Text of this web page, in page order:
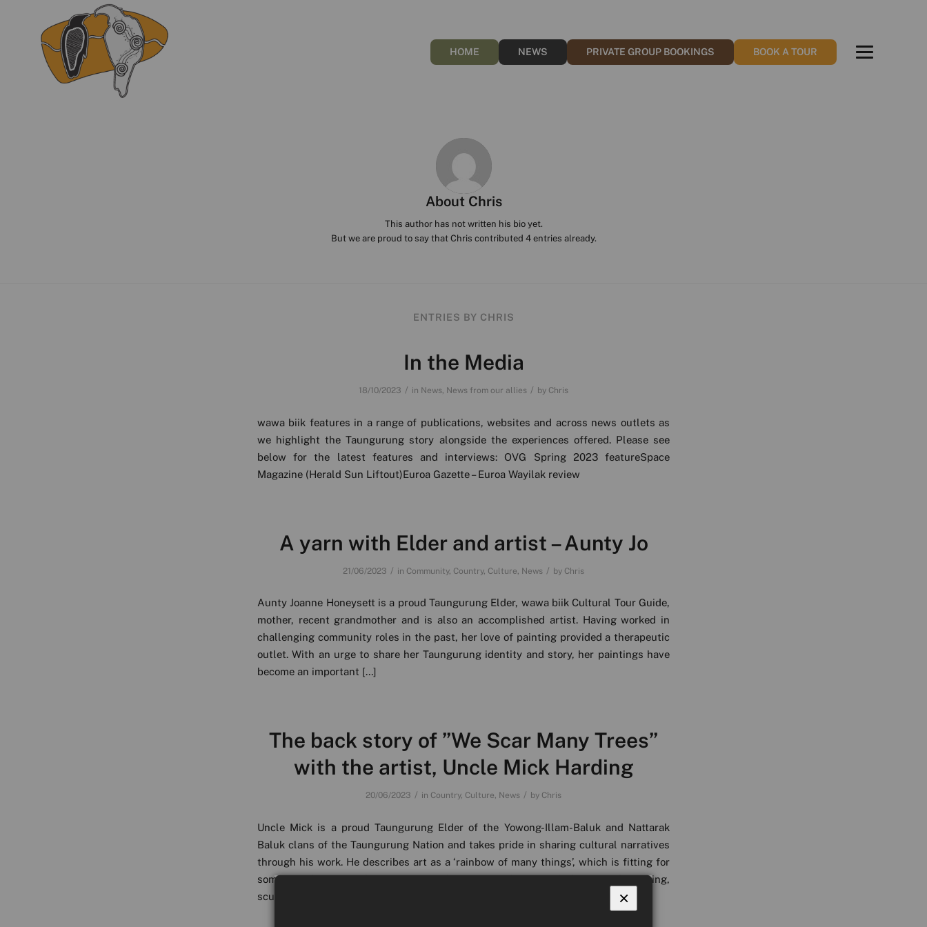
HOME NEWS PRIVATE GROUP BOOKINGS BOOK A TOUR
About Chris
This author has not written his bio yet.
But we are proud to say that Chris contributed 4 entries already.
ENTRIES BY CHRIS
In the Media
18/10/2023 / in News, News from our allies / by Chris
wawa biik features in a range of publications, websites and across news outlets as
we highlight the Taungurung story alongside the experiences offered. Please see
below for the latest features and interviews: OVG Spring 2023 featureSpace
Magazine (Herald Sun Liftout)Euroa Gazette – Euroa Wayilak review
A yarn with Elder and artist – Aunty Jo
21/06/2023 / in Community, Country, Culture News / by Chris
Aunty Joanne Honeysett is a proud Taungurung Elder, wawa biik Cultural Tour Guide,
mother, recent grandmother and is also an accomplished artist. Having worked in
challenging community roles in the past, her love of painting provided a therapeutic
outlet. With an urge to share her Taungurung identity and story, her paintings have
become an important […]
The back story of ”We Scar Many Trees”
with the artist, Uncle Mick Harding
20/06/2023 / in Country, Culture, News / by Chris
Uncle Mick is a proud Taungurung Elder of the Yowong-Illam-Baluk and Nattarak
Baluk clans of the Taungurung Nation and takes pride in sharing cultural narratives
through his work. He describes art as a ‘rainbow of many things’, which is fitting for
someone that specialises in many different mediums including wood working,
sculpture, and printmaking. He […]
×